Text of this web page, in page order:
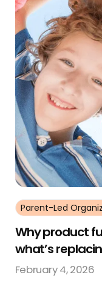
Parent-Led
Why product
what’s
February 4, 2026